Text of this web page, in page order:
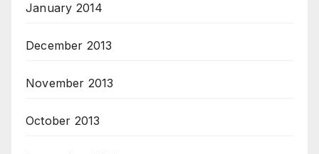
January 2014
December 2013
November 2013
October 2013